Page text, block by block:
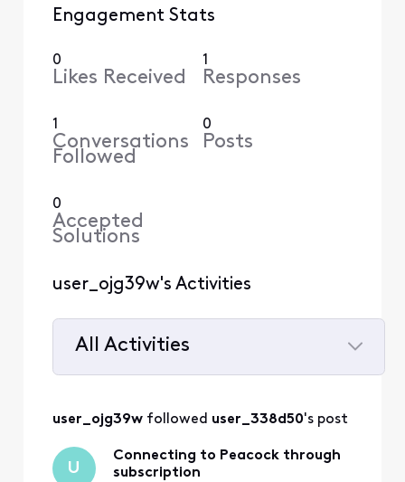
Engagement Stats
0
Likes Received
1
Responses
1
Conversations
Followed
0
Posts
0
Accepted
Solutions
user_ojg39w's Activities
All Activities
Activities
user_ojg39w followed user_338d50's post
U
Connecting to Peacock through
subscription